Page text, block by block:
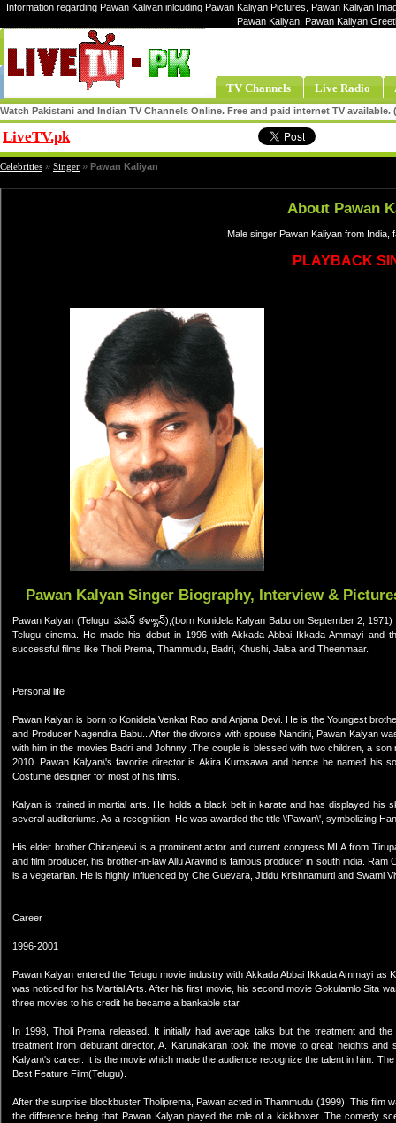
Information regarding Pawan Kaliyan inlcuding Pawan Kaliyan Pictures, Pawan Kaliyan
Pawan Kaliyan, Pawan Kaliyan
TV Channels Live Radio
Watch Pakistani and Indian TV Channels Online. Free and paid internet TV
LiveTV.pk
Celebrities » Singer » Pawan Kaliyan
About Pawan
Male singer Pawan Kaliyan from India,
PLAYBACK
Pawan Kalyan Singer Biography, Interview &
Pawan Kalyan (Telugu: పవన్ కళ్యాన్);(born Konidela Kalyan Babu on September 2,
Telugu cinema. He made his debut in 1996 with Akkada Abbai Ikkada Ammayi
successful films like Tholi Prema, Thammudu, Badri, Khushi, Jalsa and Theenmaar.
Personal life
Pawan Kalyan is born to Konidela Venkat Rao and Anjana Devi. He is the Youngest
and Producer Nagendra Babu.. After the divorce with spouse Nandini, Pawan Kalyan
with him in the movies Badri and Johnny .The couple is blessed with two children, a
2010. Pawan Kalyan\'s favorite director is Akira Kurosawa and hence he named his
Costume designer for most of his films.
Kalyan is trained in martial arts. He holds a black belt in karate and has displayed his
several auditoriums. As a recognition, He was awarded the title \'Pawan\', symbolizing
His elder brother Chiranjeevi is a prominent actor and current congress MLA from
and film producer, his brother-in-law Allu Aravind is famous producer in south india.
is a vegetarian. He is highly influenced by Che Guevara, Jiddu Krishnamurti and Swami
Career
1996-2001
Pawan Kalyan entered the Telugu movie industry with Akkada Abbai Ikkada Ammayi
was noticed for his Martial Arts. After his first movie, his second movie Gokulamlo Sita
three movies to his credit he became a bankable star.
In 1998, Tholi Prema released. It initially had average talks but the treatment and
treatment from debutant director, A. Karunakaran took the movie to great heights
Kalyan\'s career. It is the movie which made the audience recognize the talent in him.
Best Feature Film(Telugu).
After the surprise blockbuster Tholiprema, Pawan acted in Thammudu (1999). This film
the difference being that Pawan Kalyan played the role of a kickboxer. The comedy